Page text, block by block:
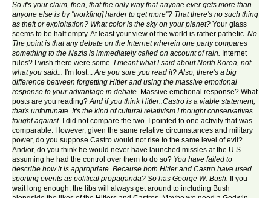
So it's your claim, then, that the only way that anyone ever gets more than
anyone else is by "work[ing] harder to get more"? That there's no such thing
as theft or exploitation? What color is the sky on your planet? Your glass
seems to be half empty. At least your view of the world is rather pathetic. No.
The point is that any debate on the Internet wherein one party compares
something to the Nazis is immediately called on account of rain. Internet
rules? I wish there were some. I meant what I said about North Korea, not
what you said... I'm lost...Are you sure you read it? Also, there's a big
difference between forgetting Hitler and using the massive emotional
response to your advantage in debate. Massive emotional response? What
posts are you reading?And if you think Hitler::Castro is a viable statement,
that's unfortunate. It's the kind of cultural relativism I thought conservatives
fought against. I did not compare the two. I pointed to one activity that was
comparable. However, given the same relative circumstances and military
power, do you suppose Castro would not rise to the same level of evil?
And/or, do you think he would never have launched missles at the U.S.
assuming he had the control over them to do so? You have failed to
describe how it is appropriate. Because both Hitler and Castro have used
sporting events as political propaganda? So has George W. Bush. If you
wait long enough, the libs will always get around to including Bush